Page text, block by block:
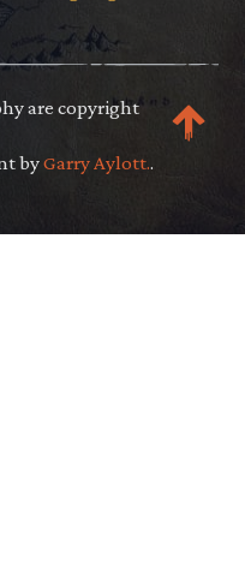
are copyright
byGarry Aylott..